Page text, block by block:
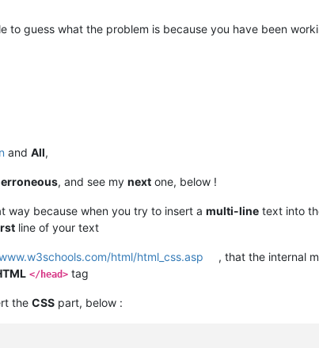
to guess what the problem is because you have been
and All,
erroneous, and see my next one, below !
way because when you try to insert a multi-line text into
line of your text
html/html_css.asp , that the internal
</head> tag
the CSS part, below :